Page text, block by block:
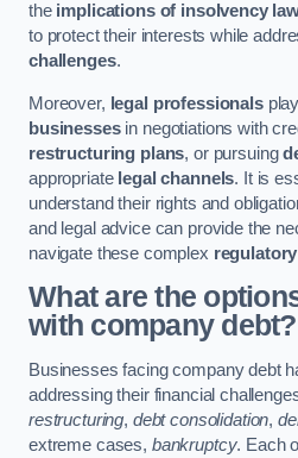
the implications of insolvency
to protect their interests while
challenges.
Moreover, legal professionals
businessesin negotiations with
restructuring plans, or pursuing
appropriate legal channels. It is
understand their rights and
and legal advice can provide the
navigate these complex
What are the
with company debt?
Businesses facing company debt
addressing their financial
restructuring, debt consolidation,
extreme cases, bankruptcy. Each